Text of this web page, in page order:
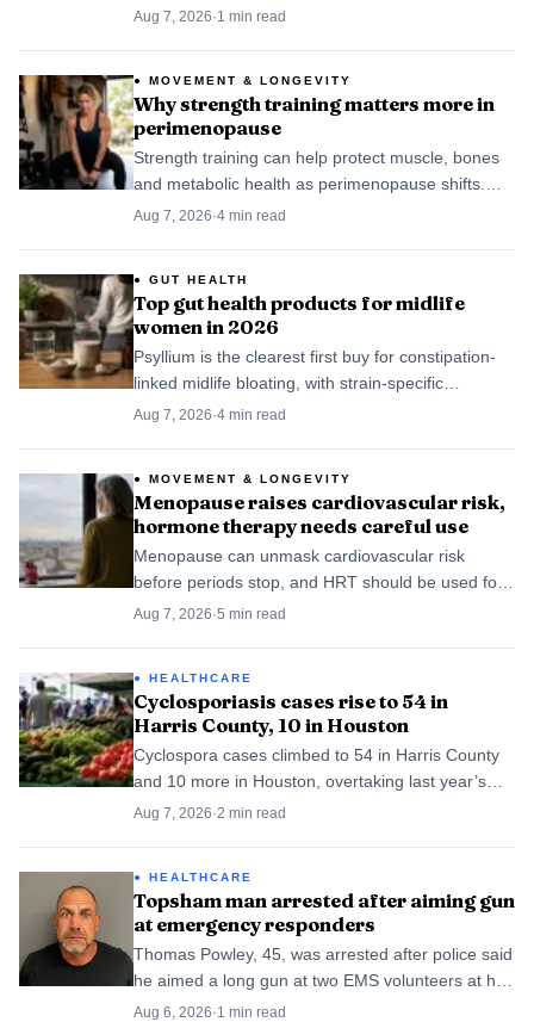
contamination in Blackwater Branch and nearby
Aug 7, 2026·1 min read
MOVEMENT & LONGEVITY
Why strength training matters more in
perimenopause
Strength training can help protect muscle, bones
and metabolic health as perimenopause shifts.
The best plan is modest, consistent and built for
Aug 7, 2026·4 min read
GUT HEALTH
Top gut health products for midlife
women in 2026
Psyllium is the clearest first buy for constipation-
linked midlife bloating, with strain-specific
probiotics next for IBS-like symptoms.
Aug 7, 2026·4 min read
MOVEMENT & LONGEVITY
Menopause raises cardiovascular risk,
hormone therapy needs careful use
Menopause can unmask cardiovascular risk
before periods stop, and HRT should be used for
symptoms with a careful look at heart-health
Aug 7, 2026·5 min read
HEALTHCARE
Cyclosporiasis cases rise to 54 in
Harris County, 10 in Houston
Cyclospora cases climbed to 54 in Harris County
and 10 more in Houston, overtaking last year’s
local totals and sharpening concerns about a
Aug 7, 2026·2 min read
HEALTHCARE
Topsham man arrested after aiming gun
at emergency responders
Thomas Powley, 45, was arrested after police said
he aimed a long gun at two EMS volunteers at his
Topsham home during a mental-health call.
Aug 6, 2026·1 min read